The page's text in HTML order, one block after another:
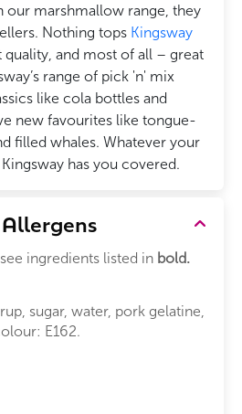
our marshmallow range, they
Nothing tops Kingsway
quality, and most of all – great
range of pick 'n' mix
like cola bottles and
new favourites like tongue-
filled whales. Whatever your
has you covered.
ingredients listed in bold.
sugar, water, pork gelatine,
E162.